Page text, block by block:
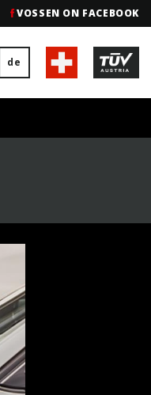
VOSSEN ON FACEBOOK
de